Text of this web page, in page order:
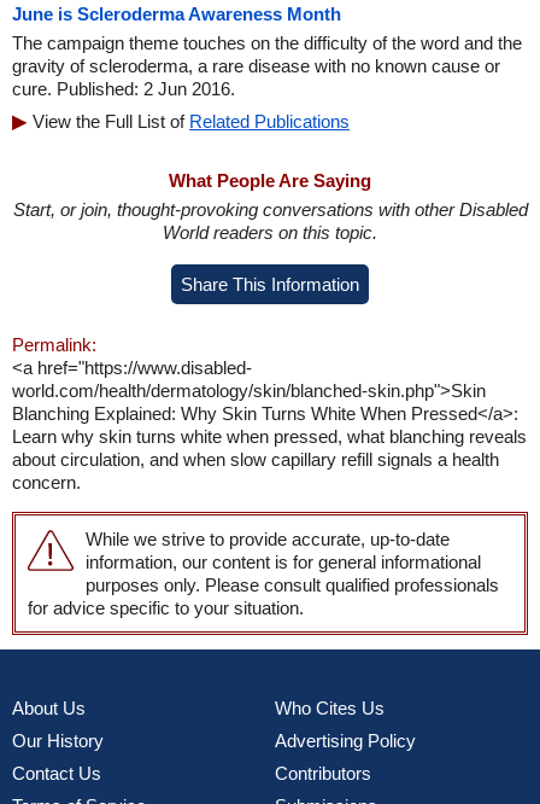
June is Scleroderma Awareness Month
The campaign theme touches on the difficulty of the word and the
gravity of scleroderma, a rare disease with no known cause or
cure. Published: 2 Jun 2016.
View the Full List of Related Publications
What People Are Saying
Start, or join, thought-provoking conversations with other Disabled
World readers on this topic.
Share This Information
Permalink:
<a href="https://www.disabled-
world.com/health/dermatology/skin/blanched-skin.php">Skin
Blanching Explained: Why Skin Turns White When Pressed</a>:
Learn why skin turns white when pressed, what blanching reveals
about circulation, and when slow capillary refill signals a health
concern.
While we strive to provide accurate, up-to-date
information, our content is for general informational
purposes only. Please consult qualified professionals
for advice specific to your situation.
About Us
Our History
Contact Us
Who Cites Us
Advertising Policy
Contributors